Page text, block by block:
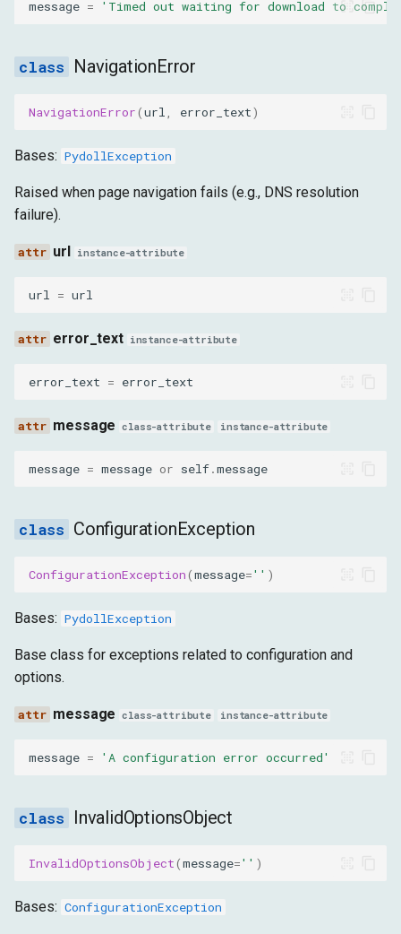
message = 'Timed out waiting for download to
NavigationError
NavigationError(url error_text)
Bases: PydollException
Raised when page navigation fails (e.g., DNS resolution
failure).
url instance-attribute
url = url
error_text instance-attribute
error_text = error_text
message class-attribute instance-attribute
message = message or self.message
ConfigurationException
ConfigurationException(message='' )
Bases: PydollException
Base class for exceptions related to configuration and
options.
message class-attribute instance-attribute
message = 'A configuration error occurred'
InvalidOptionsObject
InvalidOptionsObject(message='' )
Bases: ConfigurationException